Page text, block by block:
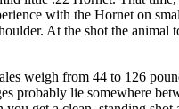
with the Hornet on
At the shot the
weigh from 44 to 126
probably lie somewhere